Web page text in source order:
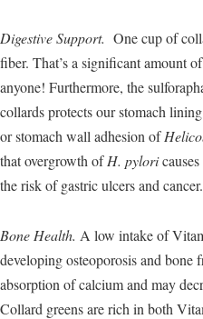
Digestive Support. One cup of
fiber. That’s a significant amount
anyone! Furthermore, the
collards protects our stomach
or stomach wall adhesion of
that overgrowth ofH. pylori
the risk of gastric ulcers and cancer.
Bone Health. A low intake of
developing osteoporosis and bone
absorption of calcium and may
Collard greens are rich in both